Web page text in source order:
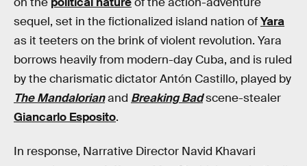
sequel, set in the fictionalized island nation ofYara
as it teeters on the brink of violent revolution. Yara
borrows heavily from modern-day Cuba, and is ruled
by the charismatic dictator Antón Castillo, played by
The Mandalorianand Breaking Badscene-stealer
Giancarlo Esposito.
In response, Narrative Director Navid Khavari